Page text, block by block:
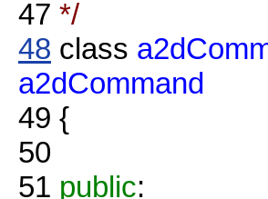
47 */
48 class
a2dCommand
49 {
50
51 public: